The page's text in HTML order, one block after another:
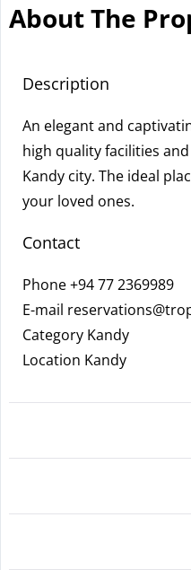
About The
Description
An elegant and
high quality facilities
Kandy city. The ideal
your loved ones.
Contact
Phone+94 77 2369989
E-mail
Category Kandy
Location Kandy